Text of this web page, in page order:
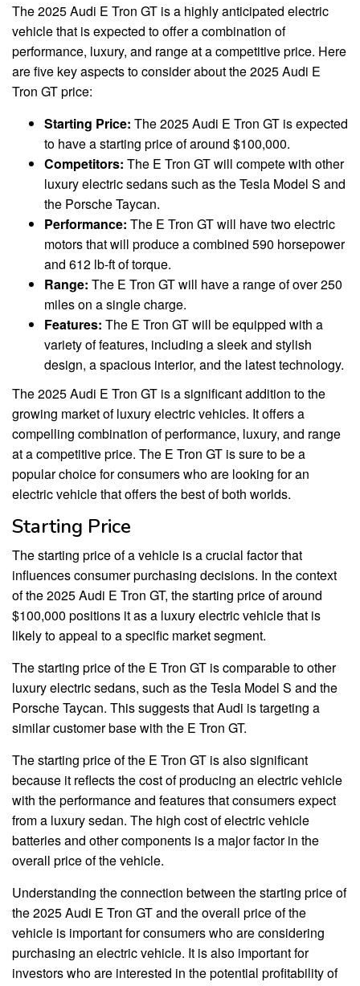
The 2025 Audi E Tron GT is a highly anticipated electric
vehicle that is expected to offer a combination of
performance, luxury, and range at a competitive price. Here
are five key aspects to consider about the 2025 Audi E
Tron GT price:
Starting Price: The 2025 Audi E Tron GT is expected
to have a starting price of around $100,000.
Competitors: The E Tron GT will compete with other
luxury electric sedans such as the Tesla Model S and
the Porsche Taycan.
Performance: The E Tron GT will have two electric
motors that will produce a combined 590 horsepower
and 612 lb-ft of torque.
Range: The E Tron GT will have a range of over 250
miles on a single charge.
Features: The E Tron GT will be equipped with a
variety of features, including a sleek and stylish
design, a spacious interior, and the latest technology.
The 2025 Audi E Tron GT is a significant addition to the
growing market of luxury electric vehicles. It offers a
compelling combination of performance, luxury, and range
at a competitive price. The E Tron GT is sure to be a
popular choice for consumers who are looking for an
electric vehicle that offers the best of both worlds.
Starting Price
The starting price of a vehicle is a crucial factor that
influences consumer purchasing decisions. In the context
of the 2025 Audi E Tron GT, the starting price of around
$100,000 positions it as a luxury electric vehicle that is
likely to appeal to a specific market segment.
The starting price of the E Tron GT is comparable to other
luxury electric sedans, such as the Tesla Model S and the
Porsche Taycan. This suggests that Audi is targeting a
similar customer base with the E Tron GT.
The starting price of the E Tron GT is also significant
because it reflects the cost of producing an electric vehicle
with the performance and features that consumers expect
from a luxury sedan. The high cost of electric vehicle
batteries and other components is a major factor in the
overall price of the vehicle.
Understanding the connection between the starting price of
the 2025 Audi E Tron GT and the overall price of the
vehicle is important for consumers who are considering
purchasing an electric vehicle. It is also important for
investors who are interested in the potential profitability of